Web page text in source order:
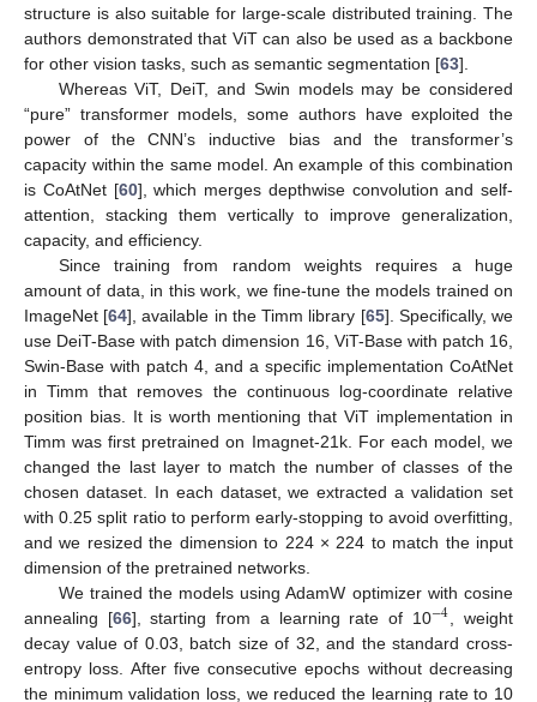
structure is also suitable for large-scale distributed training. The
authors demonstrated that ViT can also be used as a backbone
for other vision tasks, such as semantic segmentation [63].
Whereas ViT, DeiT, and Swin models may be considered
“pure” transformer models, some authors have exploited the
power of the CNN’s inductive bias and the transformer’s
capacity within the same model. An example of this combination
is CoAtNet [60], which merges depthwise convolution and self-
attention, stacking them vertically to improve generalization,
capacity, and efficiency.
Since training from random weights requires a huge
amount of data, in this work, we fine-tune the models trained on
ImageNet [64], available in the Timm library [65]. Specifically, we
use DeiT-Base with patch dimension 16, ViT-Base with patch 16,
Swin-Base with patch 4, and a specific implementation CoAtNet
in Timm that removes the continuous log-coordinate relative
position bias. It is worth mentioning that ViT implementation in
Timm was first pretrained on Imagnet-21k. For each model, we
changed the last layer to match the number of classes of the
chosen dataset. In each dataset, we extracted a validation set
with 0.25 split ratio to perform early-stopping to avoid overfitting,
and we resized the dimension to 224 × 224 to match the input
dimension of the pretrained networks.
We trained the models using AdamW optimizer with cosine
annealing [66], starting from a learning rate of 10−4 , weight
decay value of 0.03, batch size of 32, and the standard cross-
entropy loss. After five consecutive epochs without decreasing
the minimum validation loss, we reduced the learning rate to 10